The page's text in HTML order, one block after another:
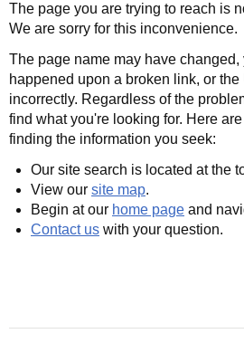
The page you are trying to reach is
We are sorry for this inconvenience.
The page name may have changed,
happened upon a broken link, or the
incorrectly. Regardless of the
find what you're looking for. Here
finding the information you seek:
Our site search is located at the
View our site map.
Begin at our home page and
Contact us with your question.